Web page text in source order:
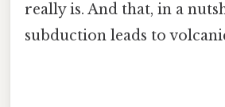
really is. And that, in a
subduction leads to